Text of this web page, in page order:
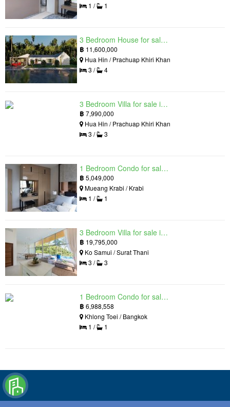
1 /
1
3 Bedroom House for sale in The Luxury Home, Hua Hin, Prachuap Khiri Khan
฿ 11,600,000
Hua Hin / Prachuap Khiri Khan
3 /
4
3 Bedroom Villa for sale in Hua Hin Grand Hills, Hin Lek Fai, Prachuap Khiri Khan
฿ 7,990,000
Hua Hin / Prachuap Khiri Khan
3 /
3
1 Bedroom Condo for sale in Silk Ao Nang Condominium, Ao Nang, Krabi
฿ 5,049,000
Mueang Krabi / Krabi
1 /
1
3 Bedroom Villa for sale in The Oasis Samui, Bo Phut, Surat Thani
฿ 19,795,000
Ko Samui / Surat Thani
3 /
3
1 Bedroom Condo for sale in Siamese Exclusive Queens, Khlong Toei, Bangkok near MRT Queen Sirikit National Convention Centre
฿ 6,988,558
Khlong Toei / Bangkok
1 /
1